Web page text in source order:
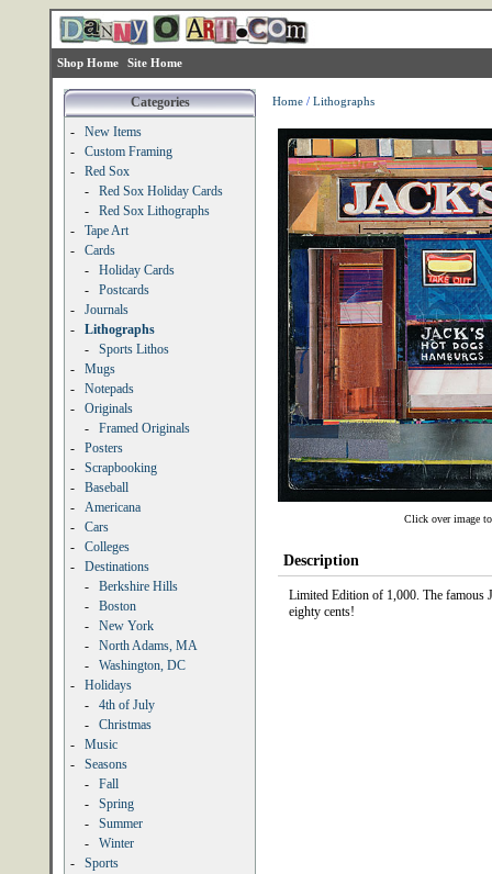
Shop Home Site Home
Categories
-
New Items
-
Custom Framing
-
Red Sox
-
Red Sox Holiday Cards
-
Red Sox Lithographs
-
Tape Art
-
Cards
-
Holiday Cards
-
Postcards
-
Journals
-
Lithographs
-
Sports Lithos
-
Mugs
-
Notepads
-
Originals
-
Framed Originals
-
Posters
-
Scrapbooking
-
Baseball
-
Americana
-
Cars
-
Colleges
-
Destinations
-
Berkshire Hills
-
Boston
-
New York
-
North Adams, MA
-
Washington, DC
-
Holidays
-
4th of July
-
Christmas
-
Music
-
Seasons
-
Fall
-
Spring
-
Summer
-
Winter
-
Sports
Home / Lithographs
Click over image to
Description
Limited Edition of 1,000. The famous
eighty cents!